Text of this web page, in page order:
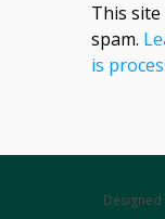
This
spam.
is